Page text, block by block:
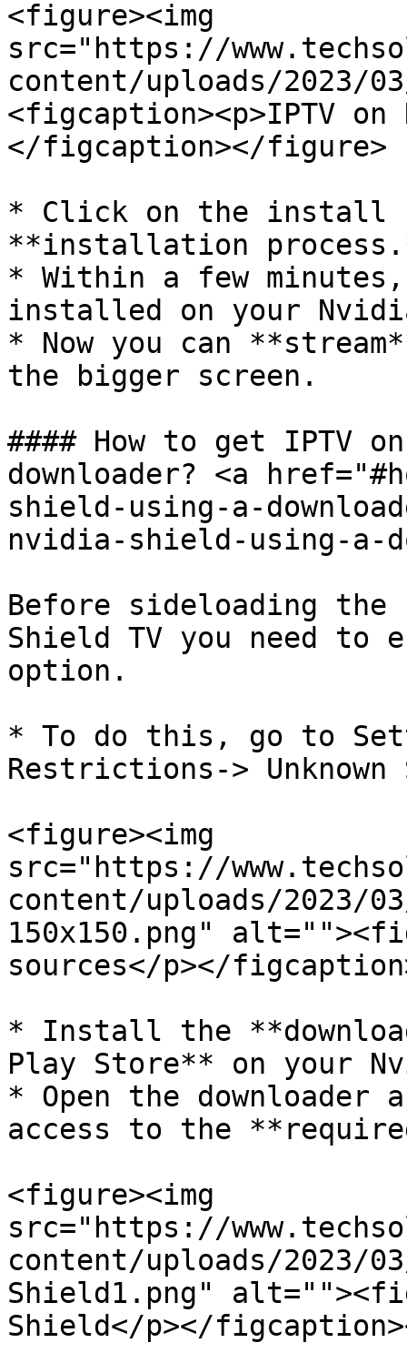
<figure><img
src="https://
content/uploads/2023/
<figcaption><p>IPTV
</figcaption></figure>
* Click on the install
**installation
* Within a few
installed on your
* Now you can
the bigger screen.
#### How to get IPTV
downloader? <a
shield-using-a-
nvidia-shield-using-a-
Before sideloading the
Shield TV you need to
option.
* To do this, go to
Restrictions->
<figure><img
src="https://
content/uploads/2023/
150x150.png"
sources</p></
* Install the
Play Store** on your
* Open the
access to the
<figure><img
src="https://
content/uploads/2023/
Shield1.png"
Shield</p></